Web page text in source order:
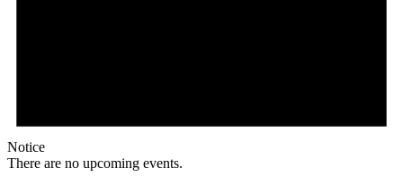
Notice
There are no upcoming events.